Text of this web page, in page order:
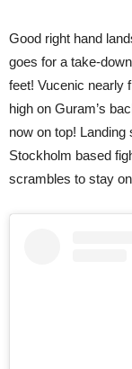
Good right hand
goes for a take-
feet! Vucenic nearly
high on Guram’s
now on top!
Stockholm based
scrambles to stay